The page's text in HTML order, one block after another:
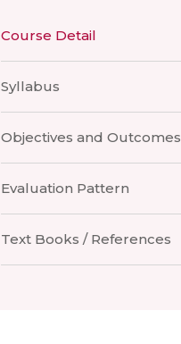
Course Detail
Syllabus
Objectives and Outcomes
Evaluation Pattern
Text Books / References